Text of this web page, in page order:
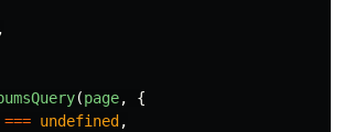
,
(page,
{
=== undefined ,